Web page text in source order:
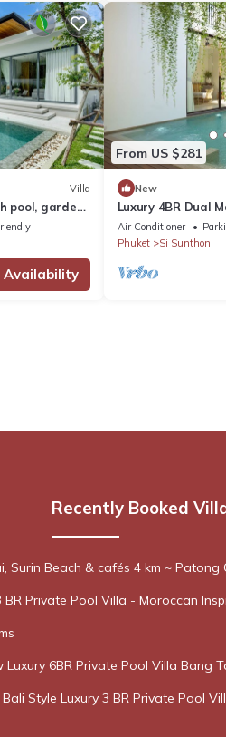
Villa
pool, garden,
Availability
From US $281
New
Luxury 4BR Dual
Mineral Pool &
Air Conditioner
Phuket
Si Sunthon
Recently Booked
Surin Beach & cafés 4 km ~ Patong
BR Private Pool Villa - Moroccan
Luxury 6BR Private Pool Villa Bang
Style Luxury 3 BR Private Pool